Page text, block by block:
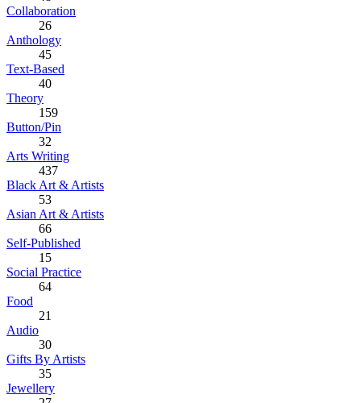
Collaboration
26
Anthology
45
Text-Based
40
Theory
159
Button/Pin
32
Arts Writing
437
Black Art & Artists
53
Asian Art & Artists
66
Self-Published
15
Social Practice
64
Food
21
Audio
30
Gifts By Artists
35
Jewellery